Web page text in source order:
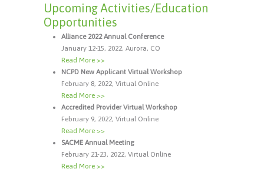
Upcoming Activities/Education
Opportunities
Alliance 2022 Annual Conference
January 12-15, 2022, Aurora, CO
Read More >>
NCPD New Applicant Virtual Workshop
February 8, 2022, Virtual Online
Read More >>
Accredited Provider Virtual Workshop
February 9, 2022, Virtual Online
Read More >>
SACME Annual Meeting
February 21-23, 2022, Virtual Online
Read More >>